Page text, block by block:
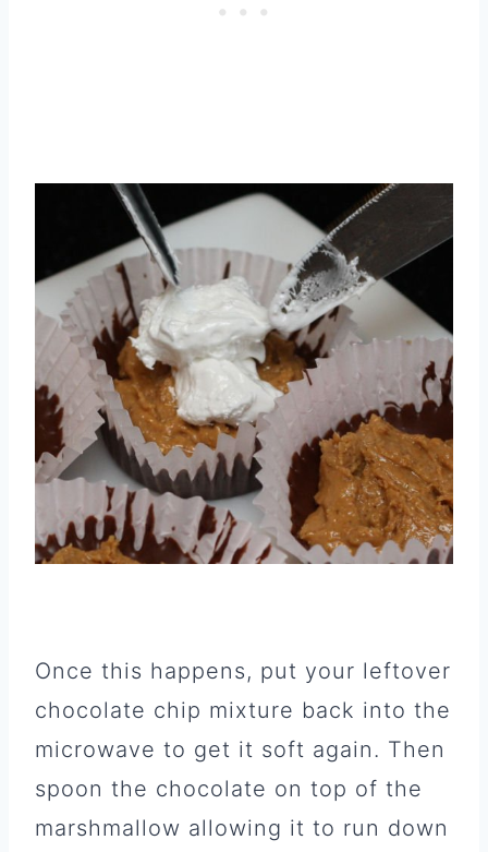
Once this happens, put your leftover
chocolate chip mixture back into the
microwave to get it soft again. Then
spoon the chocolate on top of the
marshmallow allowing it to run down